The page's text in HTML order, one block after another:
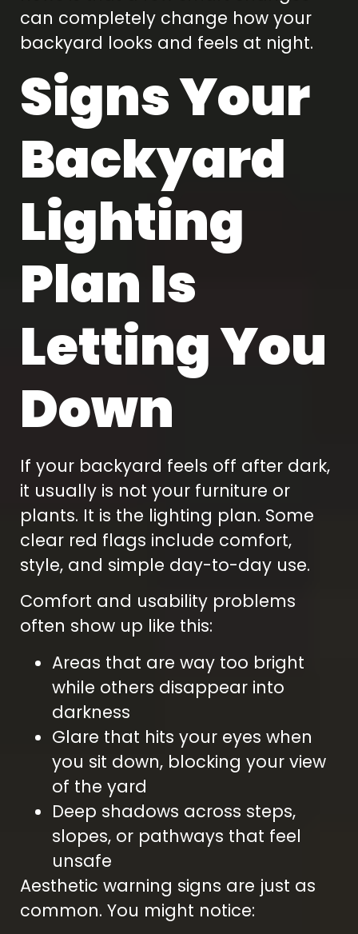
can completely change how your
backyard looks and feels at night.
Signs Your
Backyard
Lighting
Plan Is
Letting You
Down
If your backyard feels off after dark,
it usually is not your furniture or
plants. It is the lighting plan. Some
clear red flags include comfort,
style, and simple day-to-day use.
Comfort and usability problems
often show up like this:
Areas that are way too bright
while others disappear into
darkness
Glare that hits your eyes when
you sit down, blocking your view
of the yard
Deep shadows across steps,
slopes, or pathways that feel
unsafe
Aesthetic warning signs are just as
common. You might notice: